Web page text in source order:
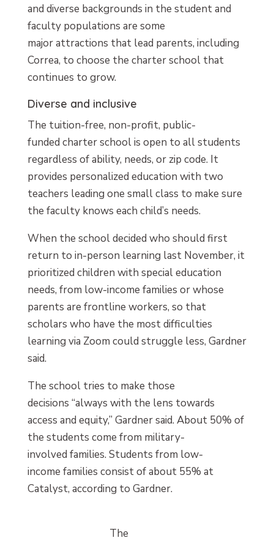
and diverse backgrounds in the student and
faculty populations are some
major attractions that lead parents, including
Correa, to choose the charter school that
continues to grow.
Diverse and inclusive
The tuition-free, non-profit, public-
funded charter school is open to all students
regardless of ability, needs, or zip code. It
provides personalized education with two
teachers leading one small class to make sure
the faculty knows each child’s needs.
When the school decided who should first
return to in-person learning last November, it
prioritized children with special education
needs, from low-income families or whose
parents are frontline workers, so that
scholars who have the most difficulties
learning via Zoom could struggle less, Gardner
said.
The school tries to make those
decisions “always with the lens towards
access and equity,” Gardner said. About 50% of
the students come from military-
involved families. Students from low-
income families consist of about 55% at
Catalyst, according to Gardner.
The